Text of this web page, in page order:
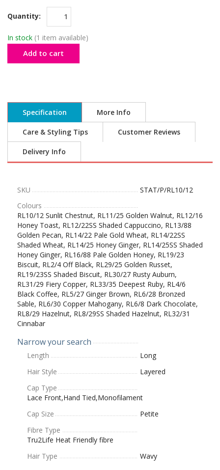
Quantity:
In stock (1 item available)
Add to cart
Specification More Info
Care & Styling Tips Customer Reviews
Delivery Info
SKU
STAT/P/RL10/12
Colours
RL10/12 Sunlit Chestnut, RL11/25 Golden Walnut, RL12/16
Honey Toast, RL12/22SS Shaded Cappuccino, RL13/88
Golden Pecan, RL14/22 Pale Gold Wheat, RL14/22SS
Shaded Wheat, RL14/25 Honey Ginger, RL14/25SS Shaded
Honey Ginger, RL16/88 Pale Golden Honey, RL19/23
Biscuit, RL2/4 Off Black, RL29/25 Golden Russet,
RL19/23SS Shaded Biscuit, RL30/27 Rusty Auburn,
RL31/29 Fiery Copper, RL33/35 Deepest Ruby, RL4/6
Black Coffee, RL5/27 Ginger Brown, RL6/28 Bronzed
Sable, RL6/30 Copper Mahogany, RL6/8 Dark Chocolate,
RL8/29 Hazelnut, RL8/29SS Shaded Hazelnut, RL32/31
Cinnabar
Narrow your search
Length
Long
Hair Style
Layered
Cap Type
Lace Front,Hand Tied,Monofilament
Cap Size
Petite
Fibre Type
Tru2Life Heat Friendly fibre
Hair Type
Wavy